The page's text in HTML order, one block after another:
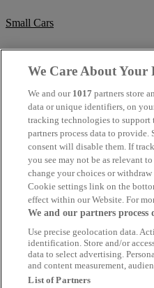
Small Cars
Fuel Efficient Cars
Crew Cab Vans
Cheap SUVs
Cheap Estates
BMW Convertibles
We Care About Your
We and our 1017 partners store
data or unique identifiers, on
tracking technologies to support
partners process data to
consent will disable them. If
you see may not be as relevant
change your choices or
Cookie settings link on the
effect within our Website. For
We and our partners process
Use precise geolocation data.
identification. Store and/or
data to select advertising.
and content measurement,
List of Partners